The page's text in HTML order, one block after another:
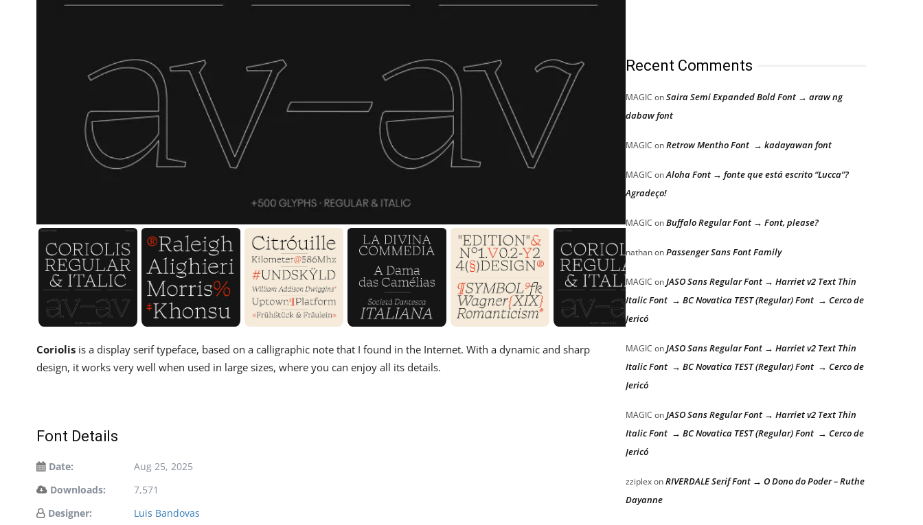
Coriolis is a display serif typeface, based on a calligraphic note that I found in the Internet. With a dynamic and sharp
design, it works very well when used in large sizes, where you can enjoy all its details.
Font Details
Date:
Aug 25, 2025
Downloads:
7,571
Designer:
Luis Bandovas
Recent Comments
MAGIC onSaira Semi Expanded Bold Font → araw ng
dabaw font
MAGIC onRetrow Mentho Font → kadayawan font
MAGIC onAloha Font → fonte que está escrito “Lucca”?
Agradeço!
MAGIC onBuffalo Regular Font → Font, please?
nathanonPassenger Sans Font Family
MAGIC onJASO Sans Regular Font → Harriet v2 Text Thin
Italic Font → BC Novatica TEST (Regular) Font → Cerco de
Jericó
MAGIC onJASO Sans Regular Font → Harriet v2 Text Thin
Italic Font → BC Novatica TEST (Regular) Font → Cerco de
Jericó
MAGIC onJASO Sans Regular Font → Harriet v2 Text Thin
Italic Font → BC Novatica TEST (Regular) Font → Cerco de
Jericó
zziplexonRIVERDALE Serif Font → O Dono do Poder – Ruthe
Dayanne